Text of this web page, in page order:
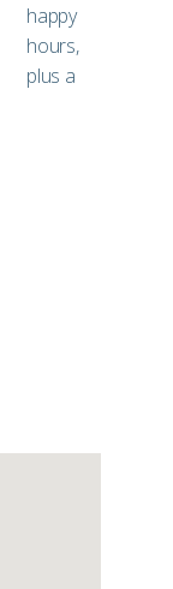
happy
hours,
plus a